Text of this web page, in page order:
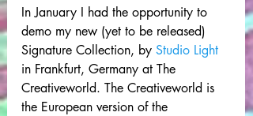
In January I had the opportunity to
demo my new (yet to be released)
Signature Collection, by Studio Light
in Frankfurt, Germany at The
Creativeworld. The Creativeworld is
the European version of the